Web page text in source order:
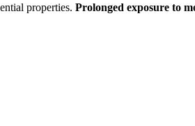
properties. Prolonged exposure to